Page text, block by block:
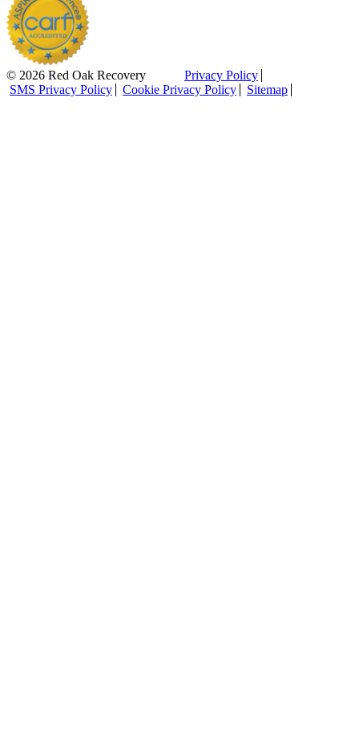
© 2026 Red Oak Recovery
Privacy Policy
SMS Privacy Policy
Cookie Privacy Policy Sitemap